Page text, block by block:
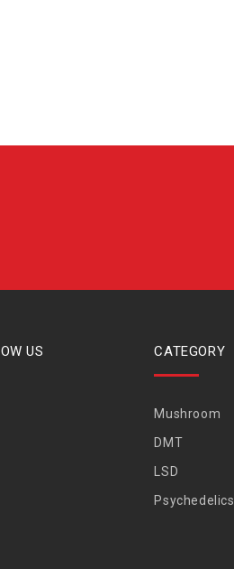
US CATEGORY
Mushroom
DMT
LSD
Psychedelics